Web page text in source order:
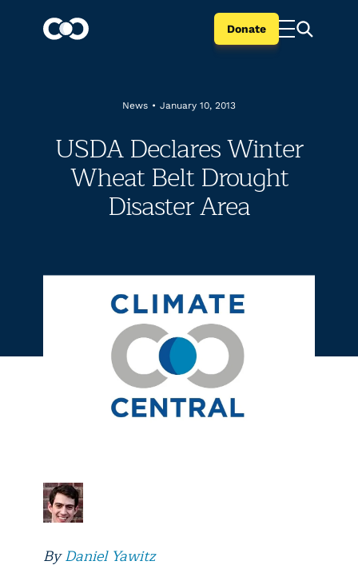
Donate
News • January 10, 2013
USDA Declares Winter
Wheat Belt Drought
Disaster Area
ByDaniel Yawitz